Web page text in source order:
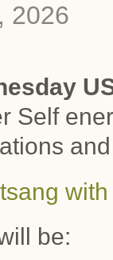
2026
Self
be: